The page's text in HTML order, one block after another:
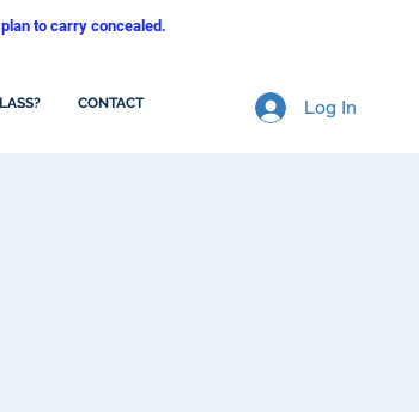
CONTACT
to carry concealed.
Log In